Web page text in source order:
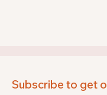
Subscribe to get